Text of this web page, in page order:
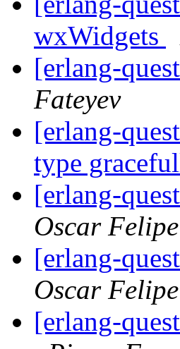
wxWidgets
[erlang-
Fateyev
[erlang-
type
[erlang-
Oscar Felipe
[erlang-
Oscar Felipe
[erlang-